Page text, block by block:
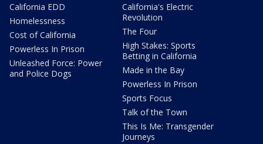
California EDD
Homelessness
Cost of California
Powerless In Prison
Unleashed Force: Power
and Police Dogs
California's Electric
Revolution
The Four
High Stakes: Sports
Betting in California
Made in the Bay
Powerless In Prison
Sports Focus
Talk of the Town
This Is Me: Transgender
Journeys